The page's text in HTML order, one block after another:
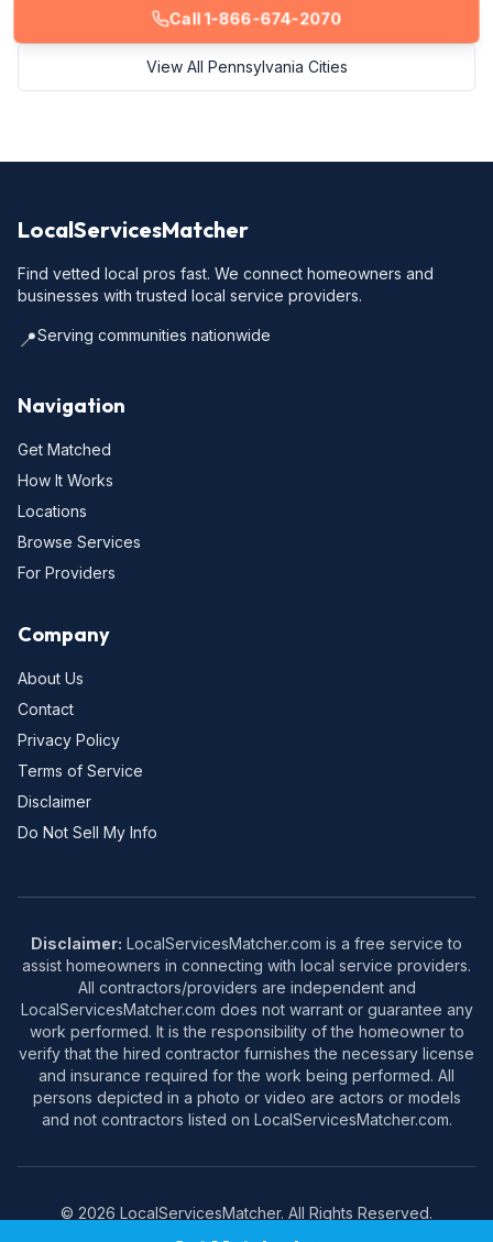
Call 1-866-674-2070
View All Pennsylvania Cities
LocalServicesMatcher
Find vetted local pros fast. We connect homeowners and
businesses with trusted local service providers.
📍Serving communities nationwide
Navigation
Get Matched
How It Works
Locations
Browse Services
For Providers
Company
About Us
Contact
Privacy Policy
Terms of Service
Disclaimer
Do Not Sell My Info
Disclaimer: LocalServicesMatcher.com is a free service to
assist homeowners in connecting with local service providers.
All contractors/providers are independent and
LocalServicesMatcher.com does not warrant or guarantee any
work performed. It is the responsibility of the homeowner to
verify that the hired contractor furnishes the necessary license
and insurance required for the work being performed. All
persons depicted in a photo or video are actors or models
and not contractors listed on LocalServicesMatcher.com.
© 2026 LocalServicesMatcher. All Rights Reserved.